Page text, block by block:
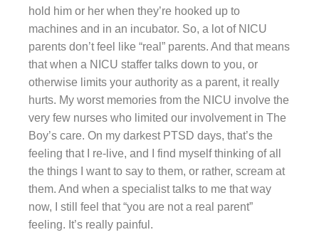
hold him or her when they’re hooked up to
machines and in an incubator. So, a lot of NICU
parents don’t feel like “real” parents. And that means
that when a NICU staffer talks down to you, or
otherwise limits your authority as a parent, it really
hurts. My worst memories from the NICU involve the
very few nurses who limited our involvement in The
Boy’s care. On my darkest PTSD days, that’s the
feeling that I re-live, and I find myself thinking of all
the things I want to say to them, or rather, scream at
them. And when a specialist talks to me that way
now, I still feel that “you are not a real parent”
feeling. It’s really painful.